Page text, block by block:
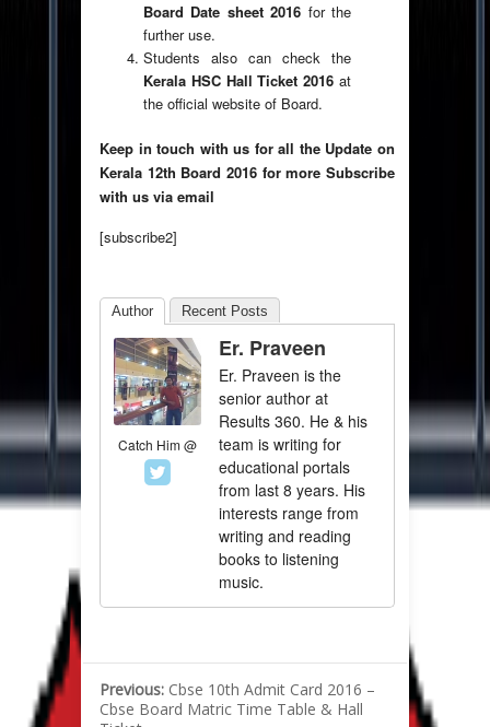
Board Date sheet 2016 for the
further use.
Students also can check the
Kerala HSC Hall Ticket 2016 at
the official website of Board.
Keep in touch with us for all the Update on
Kerala 12th Board 2016 for more Subscribe
with us via email
[subscribe2]
Author Recent Posts
Catch Him @
Er. Praveen
Er. Praveen is the
senior author at
Results 360. He & his
team is writing for
educational portals
from last 8 years. His
interests range from
writing and reading
books to listening
music.
Previous: Cbse 10th Admit Card 2016 –
Cbse Board Matric Time Table & Hall